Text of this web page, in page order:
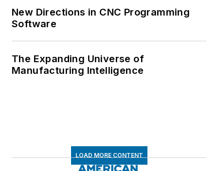
New Directions in CNC Programming
Software
The Expanding Universe of
Manufacturing Intelligence
LOAD MORE CONTENT